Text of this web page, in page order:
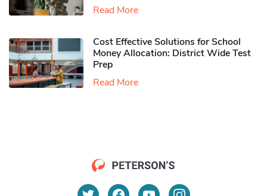
Read More
Cost Effective Solutions for School
Money Allocation: District Wide Test
Prep
Read More